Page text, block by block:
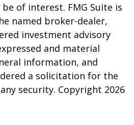
of interest. FMG Suite is
named broker-dealer,
investment advisory
and material
information, and
a solicitation for the
security. Copyright 2026